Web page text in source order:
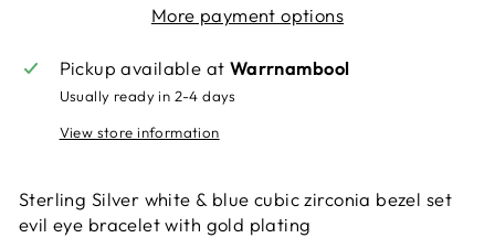
More payment options
Pickup available at Warrnambool
Usually ready in 2-4 days
View store information
Sterling Silver white & blue cubic zirconia bezel set
evil eye bracelet with gold plating